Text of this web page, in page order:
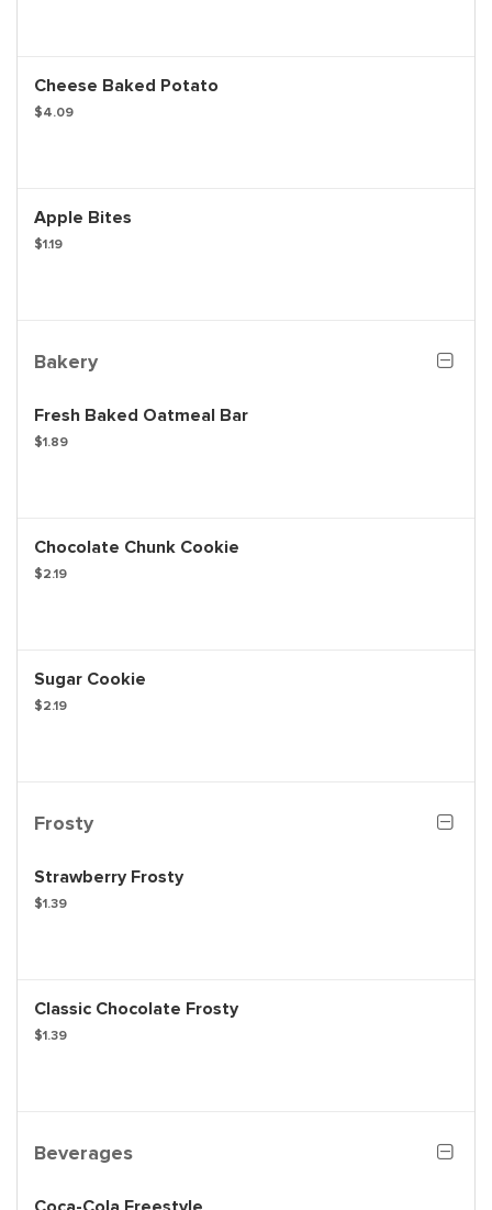
Cheese Baked Potato
$4.09
Apple Bites
$1.19
Bakery
Fresh Baked Oatmeal Bar
$1.89
Chocolate Chunk Cookie
$2.19
Sugar Cookie
$2.19
Frosty
Strawberry Frosty
$1.39
Classic Chocolate Frosty
$1.39
Beverages